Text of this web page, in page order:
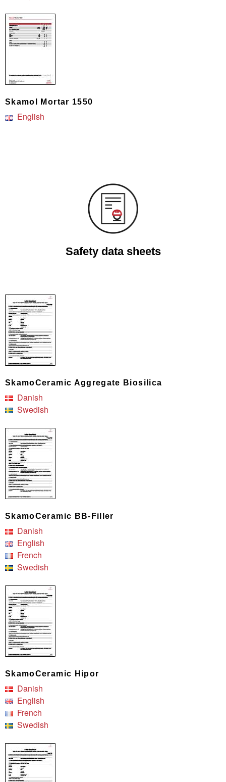
Skamol Mortar 1550
English
Safety data sheets
SkamoCeramic Aggregate Biosilica
Danish
Swedish
SkamoCeramic BB-Filler
Danish
English
French
Swedish
SkamoCeramic Hipor
Danish
English
French
Swedish